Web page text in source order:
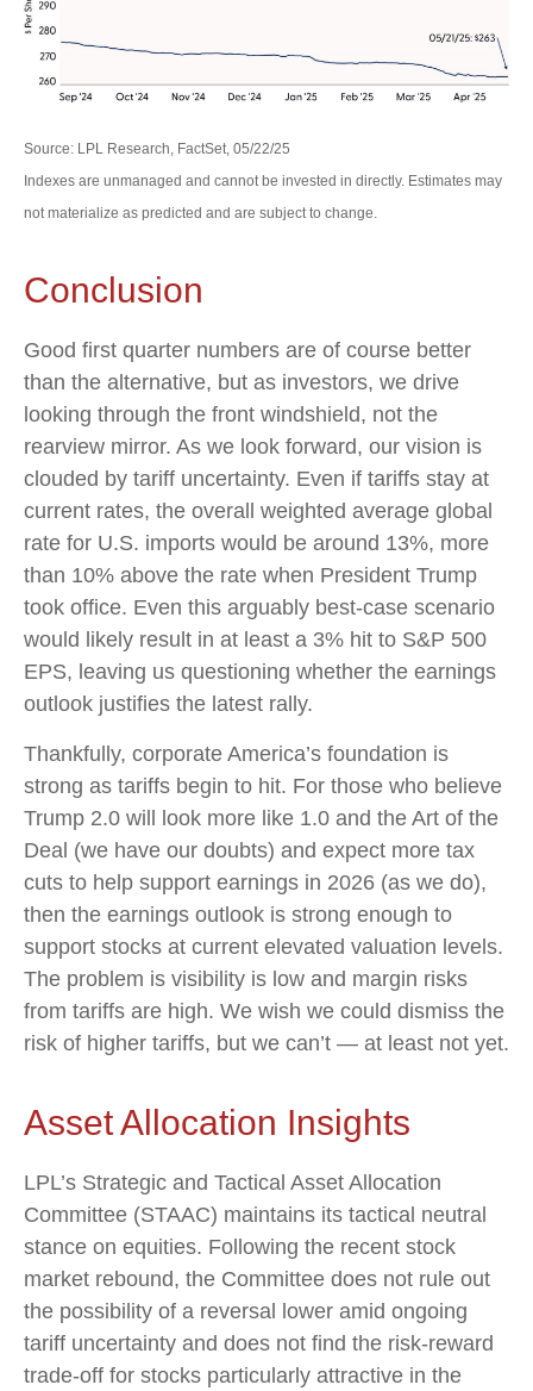
Source: LPL Research, FactSet, 05/22/25
Indexes are unmanaged and cannot be invested in directly. Estimates may
not materialize as predicted and are subject to change.
Conclusion
Good first quarter numbers are of course better
than the alternative, but as investors, we drive
looking through the front windshield, not the
rearview mirror. As we look forward, our vision is
clouded by tariff uncertainty. Even if tariffs stay at
current rates, the overall weighted average global
rate for U.S. imports would be around 13%, more
than 10% above the rate when President Trump
took office. Even this arguably best-case scenario
would likely result in at least a 3% hit to S&P 500
EPS, leaving us questioning whether the earnings
outlook justifies the latest rally.
Thankfully, corporate America’s foundation is
strong as tariffs begin to hit. For those who believe
Trump 2.0 will look more like 1.0 and the Art of the
Deal (we have our doubts) and expect more tax
cuts to help support earnings in 2026 (as we do),
then the earnings outlook is strong enough to
support stocks at current elevated valuation levels.
The problem is visibility is low and margin risks
from tariffs are high. We wish we could dismiss the
risk of higher tariffs, but we can’t — at least not yet.
Asset Allocation Insights
LPL’s Strategic and Tactical Asset Allocation
Committee (STAAC) maintains its tactical neutral
stance on equities. Following the recent stock
market rebound, the Committee does not rule out
the possibility of a reversal lower amid ongoing
tariff uncertainty and does not find the risk-reward
trade-off for stocks particularly attractive in the